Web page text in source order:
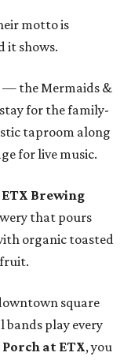
motto is
it shows.
— the Mermaids &
for the family-
taproom along
for live music.
ETX Brewing
that pours
organic toasted
square
bands play every
Porch at ETX, you